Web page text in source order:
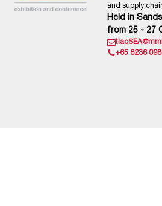
and supply
Held in
from 25 - 27
+65 6236